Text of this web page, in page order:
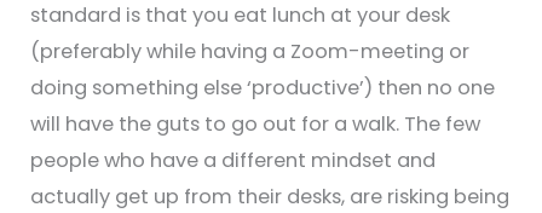
standard is that you eat lunch at your desk
(preferably while having a Zoom-meeting or
doing something else ‘productive’) then no one
will have the guts to go out for a walk. The few
people who have a different mindset and
actually get up from their desks, are risking being